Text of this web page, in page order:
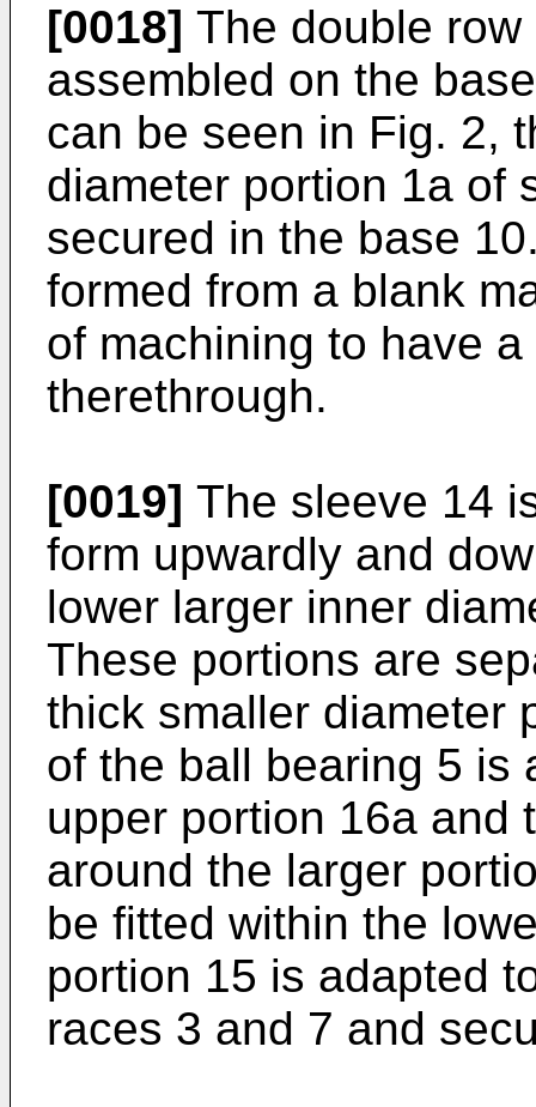
[0018] The double
assembled on the
can be seen in Fig. 2,
diameter portion 1a of
secured in the base
formed from a blank
of machining to have
therethrough.
[0019] The sleeve 14
form upwardly and
lower larger inner
These portions are
thick smaller diameter
of the ball bearing 5 is
upper portion 16a and
around the larger
be fitted within the
portion 15 is adapted
races 3 and 7 and